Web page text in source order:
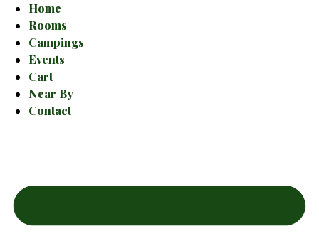
Home
Rooms
Campings
Events
Cart
Near By
Contact